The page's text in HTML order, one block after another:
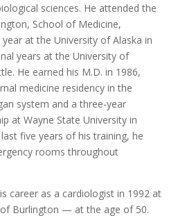
sciences. He attended the
School of Medicine,
at the University of Alaska in
years at the University of
He earned his M.D. in 1986,
medicine residency in the
system and a three-year
at Wayne State University in
five years of his training, he
rooms throughout
career as a cardiologist in 1992 at
Burlington — at the age of 50.